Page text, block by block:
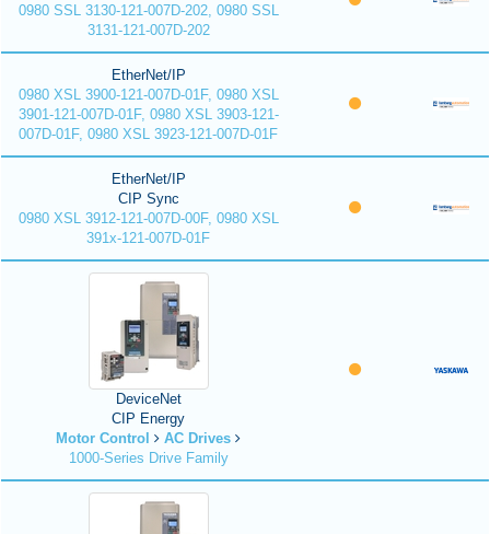
0980 SSL 3130-121-007D-202, 0980 SSL
3131-121-007D-202
EtherNet/IP
0980 XSL 3900-121-007D-01F, 0980 XSL
3901-121-007D-01F, 0980 XSL 3903-121-
007D-01F, 0980 XSL 3923-121-007D-01F
EtherNet/IP
CIP Sync
0980 XSL 3912-121-007D-00F, 0980 XSL
391x-121-007D-01F
DeviceNet
CIP Energy
Motor Control
AC Drives
1000-Series Drive Family